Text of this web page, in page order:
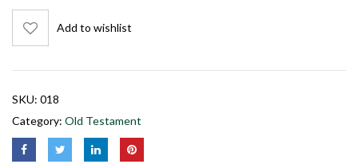
Add to wishlist
SKU: 018
Category: Old Testament